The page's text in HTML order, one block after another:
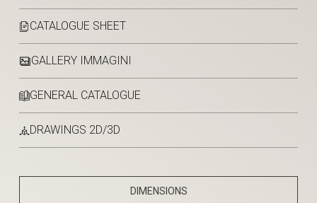
CATALOGUE SHEET
GALLERY IMMAGINI
GENERAL CATALOGUE
DRAWINGS 2D/3D
DIMENSIONS